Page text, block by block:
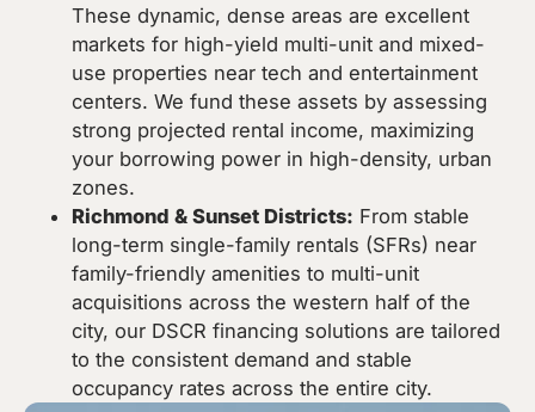
These dynamic, dense areas are excellent
markets for high-yield multi-unit and mixed-
use properties near tech and entertainment
centers. We fund these assets by assessing
strong projected rental income, maximizing
your borrowing power in high-density, urban
zones.
Richmond & Sunset Districts: From stable
long-term single-family rentals (SFRs) near
family-friendly amenities to multi-unit
acquisitions across the western half of the
city, our DSCR financing solutions are tailored
to the consistent demand and stable
occupancy rates across the entire city.